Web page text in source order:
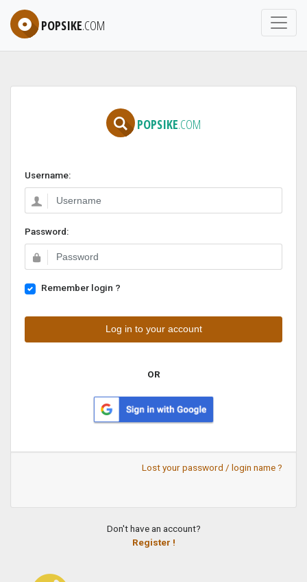
POPSIKE.COM
POPSIKE.COM
Username:
Password:
Remember login ?
OR
Lost your password / login name ?
Don't have an account?
Register !